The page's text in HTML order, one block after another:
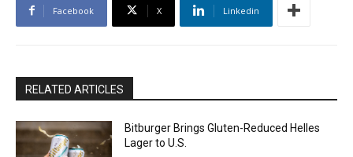
Facebook X Linkedin
RELATED ARTICLES
Bitburger Brings Gluten-Reduced Helles
Lager to U.S.